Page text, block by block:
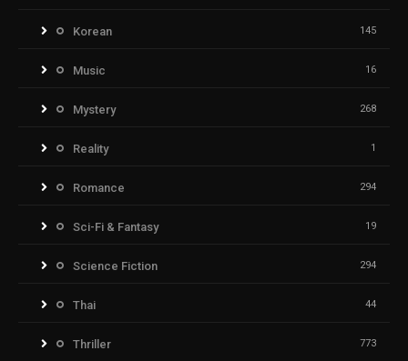
Korean 145
Music 16
Mystery 268
Reality 1
Romance 294
Sci-Fi & Fantasy 19
Science Fiction 294
Thai 44
Thriller 773